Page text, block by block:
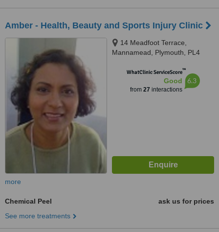
Amber - Health, Beauty and Sports Injury Clinic
14 Meadfoot Terrace,
Mannamead, Plymouth, PL4
WhatClinic ServiceScore™
Good
from 27 interactions
6.3
more
Chemical Peel
ask us for prices
See more treatments